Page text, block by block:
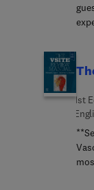
1st